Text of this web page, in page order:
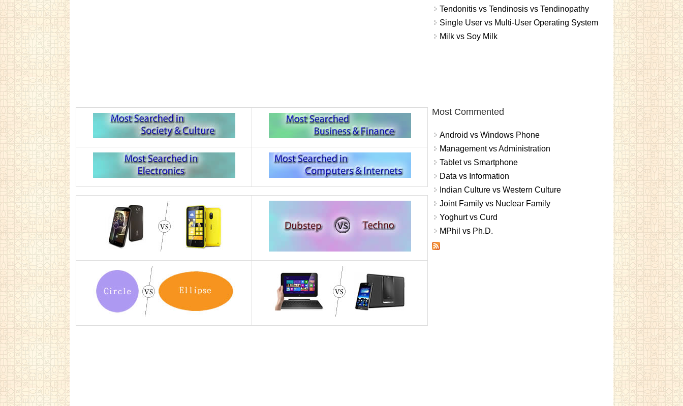
Tendonitis vs Tendinosis vs Tendinopathy
Single User vs Multi-User Operating System
Milk vs Soy Milk
Most Commented
Android vs Windows Phone
Management vs Administration
Tablet vs Smartphone
Data vs Information
Indian Culture vs Western Culture
Joint Family vs Nuclear Family
Yoghurt vs Curd
MPhil vs Ph.D.